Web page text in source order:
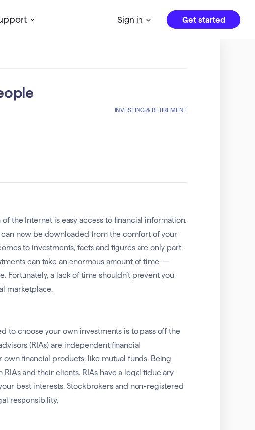
Sign in Get started
INVESTING & RETIREMENT
the Internet is easy access to financial information.
now be downloaded from the comfort of your
to investments, facts and figures are only part
can take an enormous amount of time —
Fortunately, a lack of time shouldn’t prevent you
marketplace.
to choose your own investments is to pass off the
(RIAs) are independent financial
own financial products, like mutual funds. Being
and their clients. RIAs have a legal fiduciary
best interests. Stockbrokers and non-registered
responsibility.